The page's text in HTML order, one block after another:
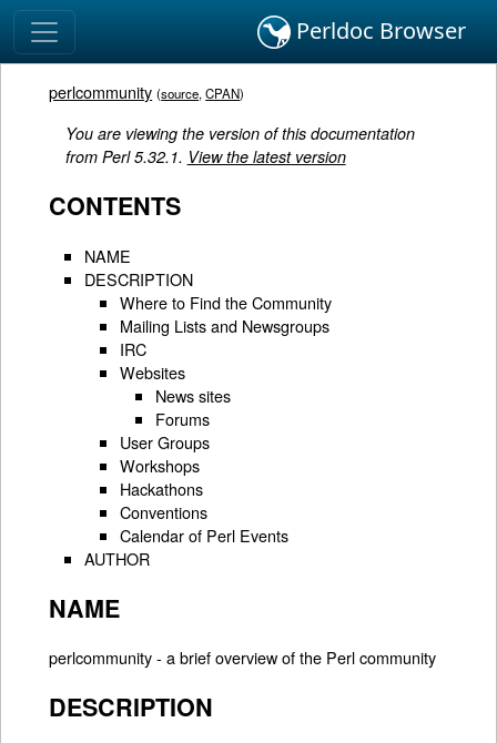
Perldoc Browser
perlcommunity (source,CPAN)
You are viewing the version of this documentation
from Perl 5.32.1. View the latest version
CONTENTS
NAME
DESCRIPTION
Where to Find the Community
Mailing Lists and Newsgroups
IRC
Websites
News sites
Forums
User Groups
Workshops
Hackathons
Conventions
Calendar of Perl Events
AUTHOR
NAME
perlcommunity - a brief overview of the Perl community
DESCRIPTION